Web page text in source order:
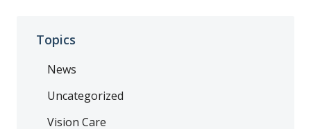
Topics
News
Uncategorized
Vision Care